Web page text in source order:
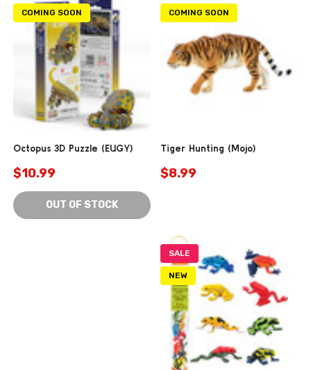
COMING SOON
Octopus 3D Puzzle (EUGY)
$10.99
OUT OF STOCK
COMING SOON
Tiger Hunting (Mojo)
$8.99
SALE
NEW